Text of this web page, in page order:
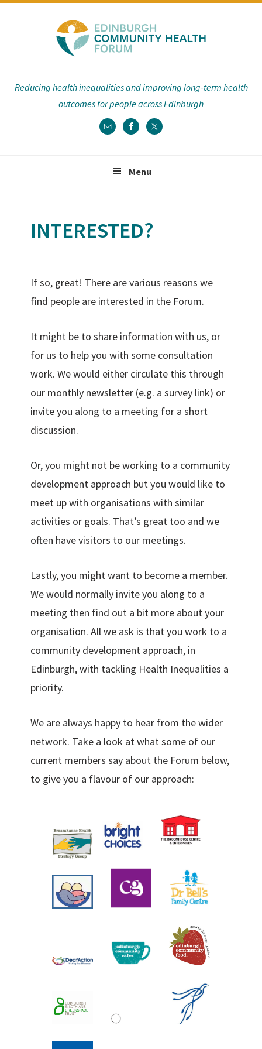
Reducing health inequalities and improving long-term health
outcomes for people across Edinburgh
Menu
INTERESTED?
If so, great! There are various reasons we
find people are interested in the Forum.
It might be to share information with us, or
for us to help you with some consultation
work. We would either circulate this through
our monthly newsletter (e.g. a survey link) or
invite you along to a meeting for a short
discussion.
Or, you might not be working to a community
development approach but you would like to
meet up with organisations with similar
activities or goals. That’s great too and we
often have visitors to our meetings.
Lastly, you might want to become a member.
We would normally invite you along to a
meeting then find out a bit more about your
organisation. All we ask is that you work to a
community development approach, in
Edinburgh, with tackling Health Inequalities a
priority.
We are always happy to hear from the wider
network. Take a look at what some of our
current members say about the Forum below,
to give you a flavour of our approach: